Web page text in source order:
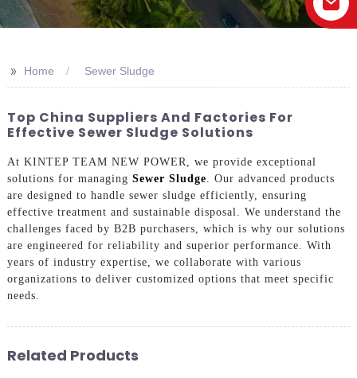
>> Home Sewer Sludge
Top China Suppliers And Factories For
Effective Sewer Sludge Solutions
At KINTEP TEAM NEW POWER, we provide exceptional
solutions for managing Sewer Sludge . Our advanced products
are designed to handle sewer sludge efficiently, ensuring
effective treatment and sustainable disposal. We understand the
challenges faced by B2B purchasers, which is why our solutions
are engineered for reliability and superior performance. With
years of industry expertise, we collaborate with various
organizations to deliver customized options that meet specific
needs.
Related Products